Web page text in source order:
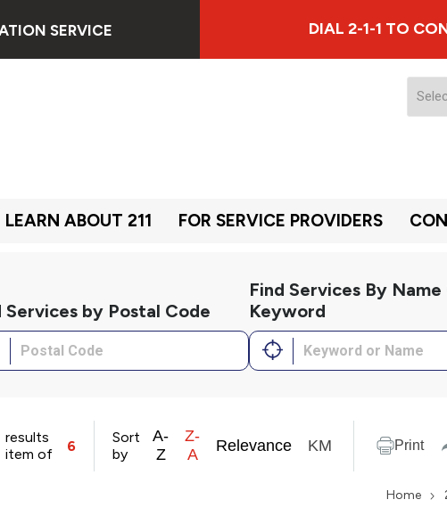
SERVICE DIAL 2-1-1 TO
LEARN ABOUT 211 FOR SERVICE PROVIDERS
Services by Postal Code
Find Services By Name
Keyword
results
item of
6
Sort
by
A-
Z
Z-
A
Relevance KM Print
Home